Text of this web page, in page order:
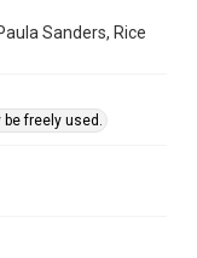
Sanders, Rice
freely used.